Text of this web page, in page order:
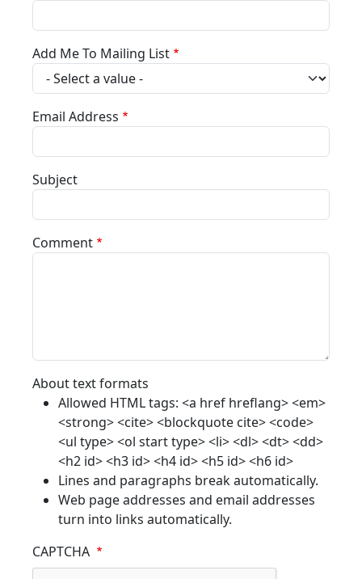
Add Me To Mailing List
Email Address
Subject
Comment
About text formats
Allowed HTML tags: <a href hreflang> <em>
<strong> <cite> <blockquote cite> <code>
<ul type> <ol start type> <li> <dl> <dt> <dd>
<h2 id> <h3 id> <h4 id> <h5 id> <h6 id>
Lines and paragraphs break automatically.
Web page addresses and email addresses
turn into links automatically.
CAPTCHA